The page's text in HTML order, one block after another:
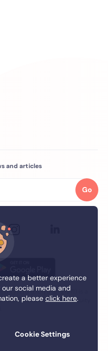
and articles
Go
Ltd (EIDI) (FSP 21271) is a
is a member of the firstEquity
a better experience
social media and
please click here.
Cookie Settings